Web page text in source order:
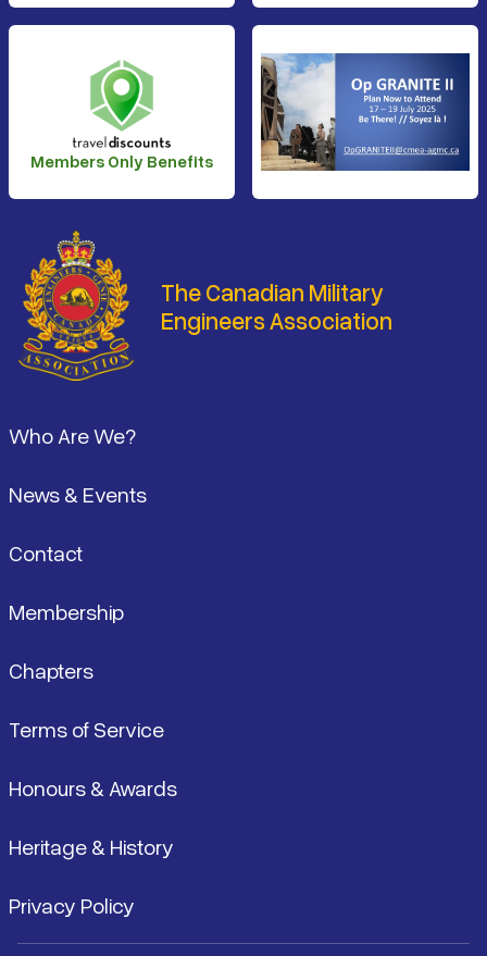
Members Only Benefits
The Canadian Military
Engineers Association
Who Are We?
News & Events
Contact
Membership
Chapters
Terms of Service
Honours & Awards
Heritage & History
Privacy Policy